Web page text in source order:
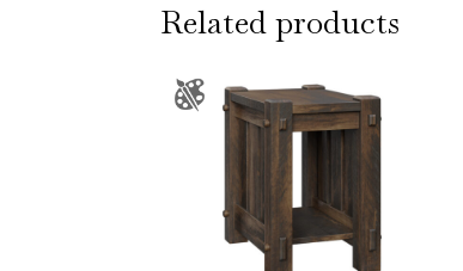
Related products